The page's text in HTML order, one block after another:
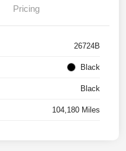
Pricing
26724B
Black
Black
104,180 Miles